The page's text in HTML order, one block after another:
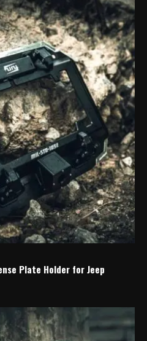
Plate Holder for Jeep